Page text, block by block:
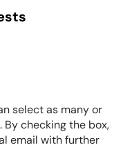
select as many or
By checking the box,
email with further